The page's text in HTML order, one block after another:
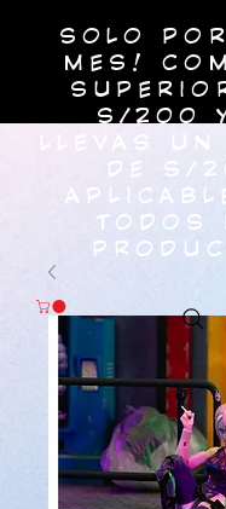
SOLO
MES!
S/200
LLEVAS UN
DE S/
TODOS